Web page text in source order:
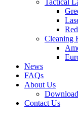
Tactical
Cleaning
News
FAQs
About Us
Contact Us